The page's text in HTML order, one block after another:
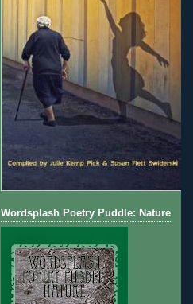
Wordsplash Poetry Puddle: Nature